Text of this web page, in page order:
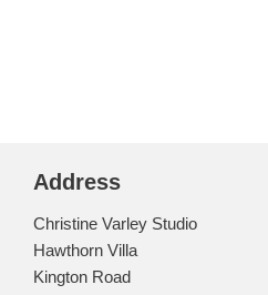
Address
Christine Varley Studio
Hawthorn Villa
Kington Road